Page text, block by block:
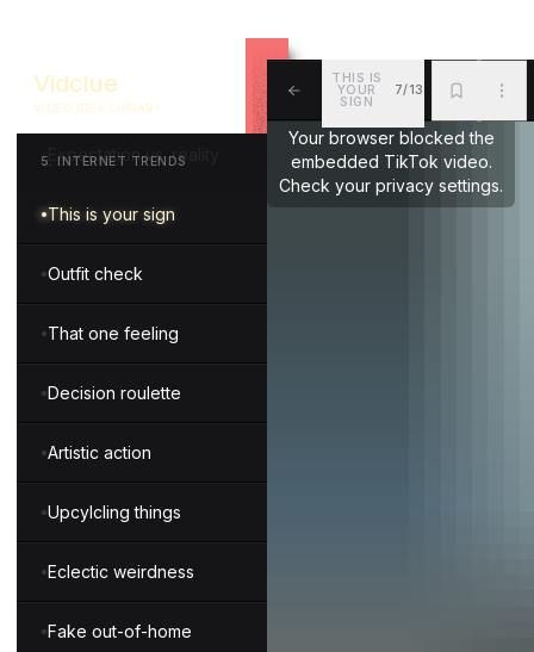
Vidclue
VIDEO IDEA LIBRARY
5. INTERNET TRENDS
Types of people
Expectation vs. reality
This is your sign
Outfit check
That one feeling
Decision roulette
Artistic action
Upcylcling things
Eclectic weirdness
Fake out-of-home
THIS IS
YOUR
SIGN
7/13
Your browser blocked the
embedded TikTok video.
Check your privacy settings.